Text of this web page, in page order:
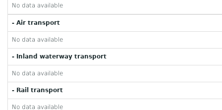
No data available
- Air transport
No data available
- Inland waterway transport
No data available
- Rail transport
No data available